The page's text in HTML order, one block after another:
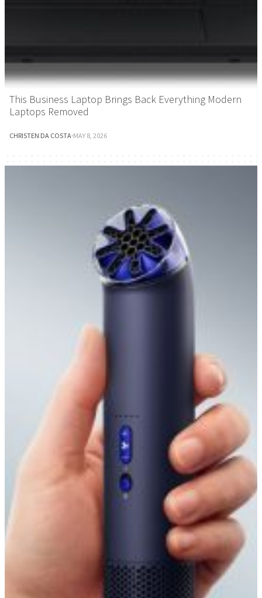
This Business Laptop Brings Back Everything Modern
Laptops Removed
CHRISTEN DA COSTA·MAY 8, 2026